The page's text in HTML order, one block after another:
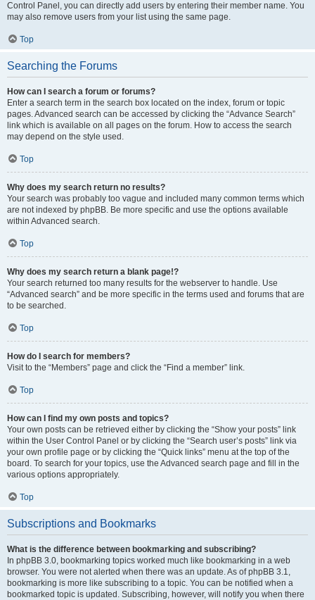
Control Panel, you can directly add users by entering their member name. You
may also remove users from your list using the same page.
Top
Searching the Forums
How can I search a forum or forums?
Enter a search term in the search box located on the index, forum or topic
pages. Advanced search can be accessed by clicking the “Advance Search”
link which is available on all pages on the forum. How to access the search
may depend on the style used.
Top
Why does my search return no results?
Your search was probably too vague and included many common terms which
are not indexed by phpBB. Be more specific and use the options available
within Advanced search.
Top
Why does my search return a blank page!?
Your search returned too many results for the webserver to handle. Use
“Advanced search” and be more specific in the terms used and forums that are
to be searched.
Top
How do I search for members?
Visit to the “Members” page and click the “Find a member” link.
Top
How can I find my own posts and topics?
Your own posts can be retrieved either by clicking the “Show your posts” link
within the User Control Panel or by clicking the “Search user’s posts” link via
your own profile page or by clicking the “Quick links” menu at the top of the
board. To search for your topics, use the Advanced search page and fill in the
various options appropriately.
Top
Subscriptions and Bookmarks
What is the difference between bookmarking and subscribing?
In phpBB 3.0, bookmarking topics worked much like bookmarking in a web
browser. You were not alerted when there was an update. As of phpBB 3.1,
bookmarking is more like subscribing to a topic. You can be notified when a
bookmarked topic is updated. Subscribing, however, will notify you when there